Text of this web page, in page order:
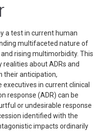
a test in current human
multifaceted nature of
rising multimorbidity. This
about ADRs and
their anticipation,
in current clinical
response (ADR) can be
or undesirable response
identified with the
impacts ordinarily